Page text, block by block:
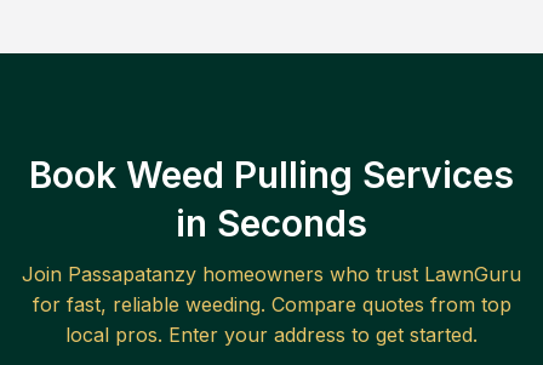
Book Weed Pulling Services
in Seconds
Join Passapatanzy homeowners who trust LawnGuru
for fast, reliable weeding. Compare quotes from top
local pros. Enter your address to get started.